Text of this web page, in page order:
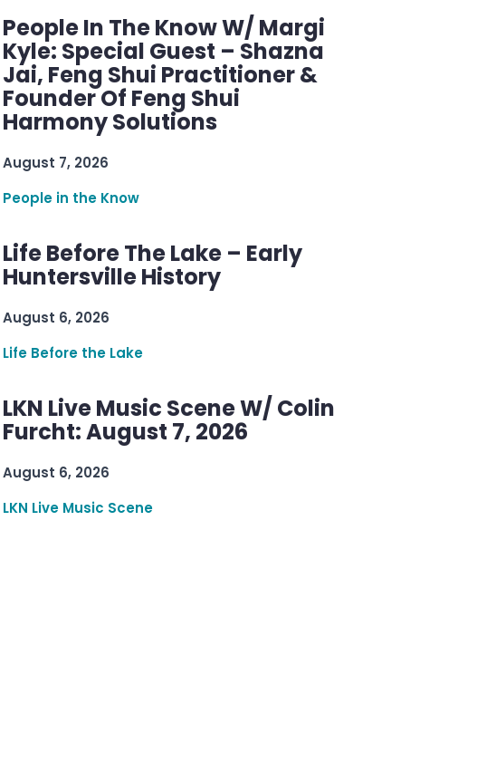
People In The Know W/ Margi
Kyle: Special Guest – Shazna
Jai, Feng Shui Practitioner &
Founder Of Feng Shui
Harmony Solutions
August 7, 2026
People in the Know
Life Before The Lake – Early
Huntersville History
August 6, 2026
Life Before the Lake
LKN Live Music Scene W/ Colin
Furcht: August 7, 2026
August 6, 2026
LKN Live Music Scene